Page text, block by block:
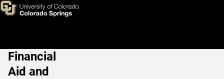
Skip to main content
Federal PLUS Loans
Main Navigation
Financial
Aid and